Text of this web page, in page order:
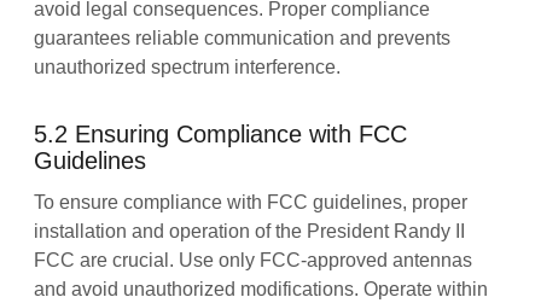
avoid legal consequences. Proper compliance
guarantees reliable communication and prevents
unauthorized spectrum interference.
5.2 Ensuring Compliance with FCC
Guidelines
To ensure compliance with FCC guidelines, proper
installation and operation of the President Randy II
FCC are crucial. Use only FCC-approved antennas
and avoid unauthorized modifications. Operate within